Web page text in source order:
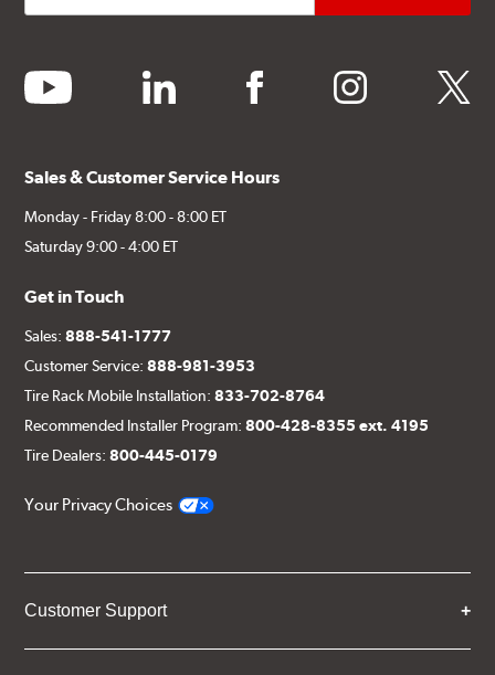
youtube linkedin facebook instagram twitter
Sales & Customer Service Hours
Monday - Friday 8:00 - 8:00 ET
Saturday 9:00 - 4:00 ET
Get in Touch
Sales:888-541-1777
Customer Service:888-981-3953
Tire Rack Mobile Installation:833-702-8764
Recommended Installer Program:800-428-8355 ext. 4195
Tire Dealers:800-445-0179
Your Privacy Choices
Customer Support